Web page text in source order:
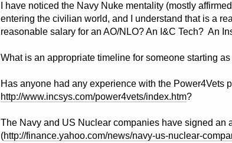
I have noticed the Navy Nuke mentality (mostly
entering the civilian world, and I understand that is a
reasonable salary for an AO/NLO? An I&C Tech? An
What is an appropriate timeline for someone starting
Has anyone had any experience with the Power4Vets
http://www.incsys.com/power4vets/index.htm?
The Navy and US Nuclear companies have signed an
(http://finance.yahoo.com/news/navy-us-nuclear-